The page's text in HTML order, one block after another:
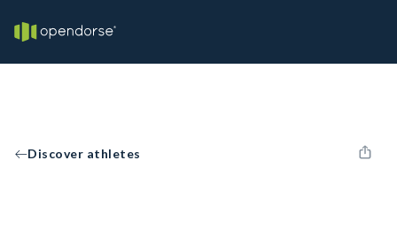
Discover athletes